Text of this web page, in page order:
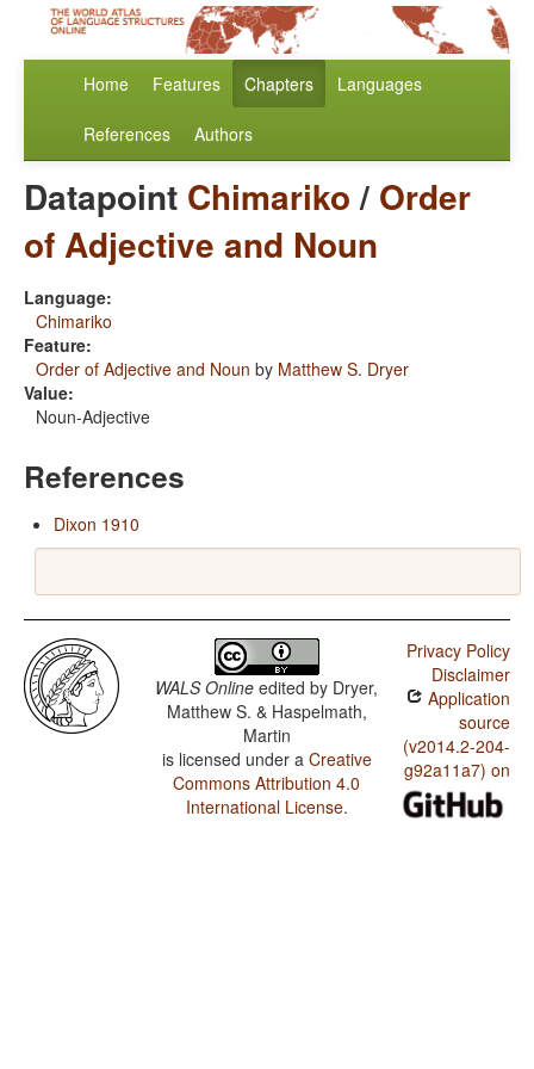
Home Features Chapters Languages
References Authors
Datapoint Chimariko/ Order
of Adjective and Noun
Language:
Chimariko
Feature:
Order of Adjective and Noun by Matthew S. Dryer
Value:
Noun-Adjective
References
Dixon 1910
WALS Online edited by Dryer,
Matthew S. & Haspelmath,
Martin
is licensed under a Creative
Commons Attribution 4.0
International License.
Privacy Policy
Disclaimer
Application
source
(v2014.2-204-
g92a11a7) on